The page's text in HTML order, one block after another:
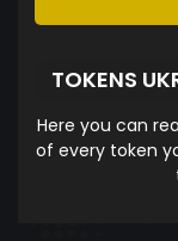
TOKENS
Here you can
of every token